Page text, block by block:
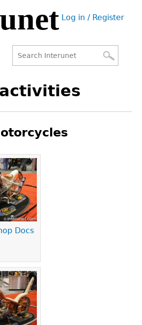
User
Log in / Register
form
Docs